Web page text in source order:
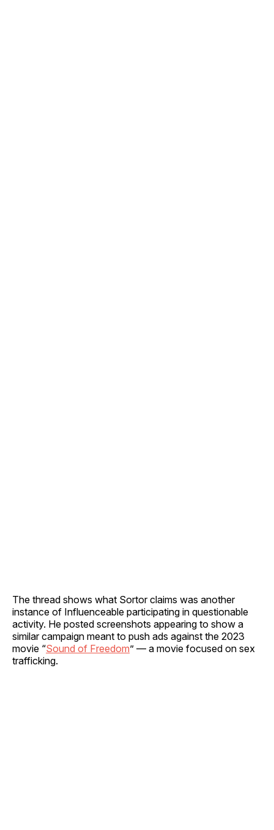
The thread shows what Sortor claims was another
instance of Influenceable participating in questionable
activity. He posted screenshots appearing to show a
similar campaign meant to push ads against the 2023
movie “Sound of Freedom” — a movie focused on sex
trafficking.